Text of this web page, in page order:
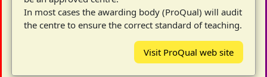
In most cases the awarding body (ProQual) will audit
the centre to ensure the correct standard of teaching.
Visit ProQual web site